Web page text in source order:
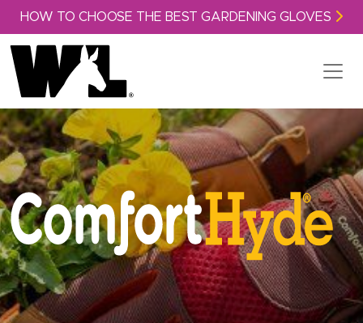
Skip to content
HOW TO CHOOSE THE BEST GARDENING GLOVES